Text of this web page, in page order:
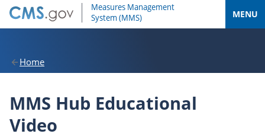
MENU
Home
MMS Hub Educational
Video